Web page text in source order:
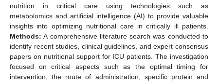
nutrition in critical care using technologies such as
metabolomics and artificial intelligence (AI) to provide valuable
insights into optimizing nutritional care in critically ill patients.
Methods: A comprehensive literature search was conducted to
identify recent studies, clinical guidelines, and expert consensus
papers on nutritional support for ICU patients. The investigation
focused on critical aspects such as the optimal timing for
intervention, the route of administration, specific protein and